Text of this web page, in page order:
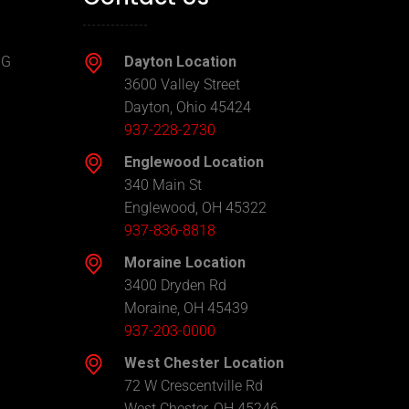
Dayton Location
3600 Valley Street
Dayton, Ohio 45424
937-228-2730
Englewood Location
340 Main St
Englewood, OH 45322
937-836-8818
Moraine Location
3400 Dryden Rd
Moraine, OH 45439
937-203-0000
West Chester Location
72 W Crescentville Rd